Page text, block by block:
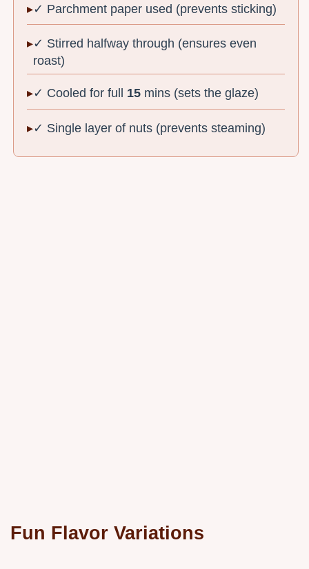
✓ Parchment paper used (prevents sticking)
✓ Stirred halfway through (ensures even
roast)
✓ Cooled for full 15 mins (sets the glaze)
✓ Single layer of nuts (prevents steaming)
Fun Flavor Variations